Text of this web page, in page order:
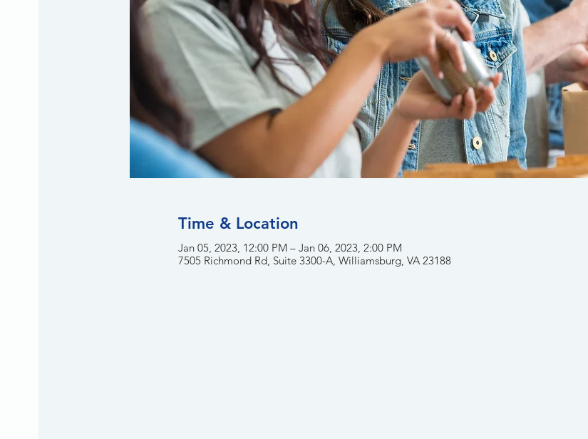
Time & Location
Jan 05, 2023, 12:00 PM – Jan 06, 2023, 2:00 PM
7505 Richmond Rd, Suite 3300-A, Williamsburg, VA 23188